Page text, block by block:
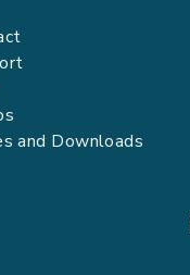
and Downloads